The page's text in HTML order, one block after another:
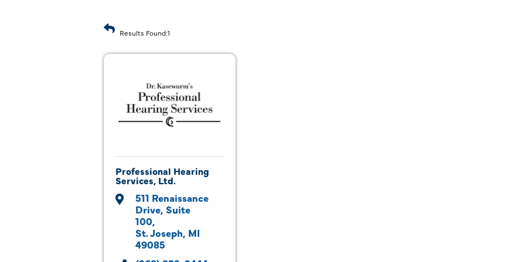
Results Found:1
Professional Hearing
Services, Ltd.
511 Renaissance
Drive Suite
100
St. Joseph MI
49085